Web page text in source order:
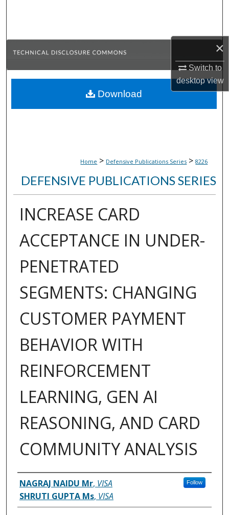
×
Switch to
desktopview
Browse Collections
About
Home > Defensive Publications Series > 8226
DEFENSIVE PUBLICATIONS SERIES
INCREASE CARD
ACCEPTANCE IN UNDER-
PENETRATED
SEGMENTS: CHANGING
CUSTOMER PAYMENT
BEHAVIOR WITH
REINFORCEMENT
LEARNING, GEN AI
REASONING, AND CARD
COMMUNITY ANALYSIS
Inventor(s)
NAGRAJ NAIDU Mr, VISA Follow
SHRUTI GUPTA Ms, VISA
Download